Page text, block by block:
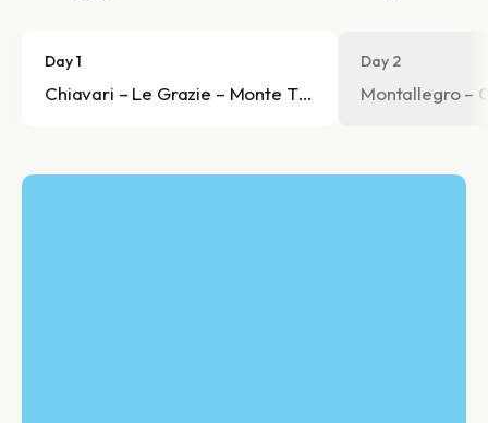
Day 1
Chiavari – Le Grazie – Monte Telegrafo –
Day 2
Montallegro –